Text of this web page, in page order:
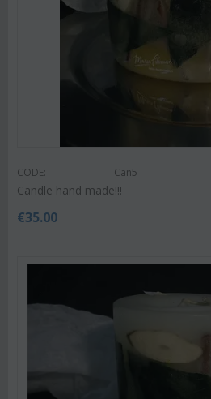
CODE: Can5
Candle hand made!!!
€35.00